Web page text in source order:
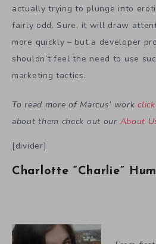
actually trying to plunge into
fairly odd. Sure, it will draw
more quickly – but a developer
shouldn’t feel the need to use
marketing tactics.
To read more of Marcus’ work
about them check out our About
[divider]
Charlotte “Charlie”